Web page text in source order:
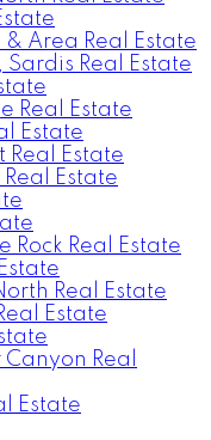
Area Real Estate
Real Estate
Real Estate
Estate
Real Estate
Estate
Rock Real Estate
Real Estate
Estate
Real
Estate